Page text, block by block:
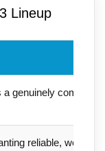
Lineup
genuinely compact,
reliable, well-